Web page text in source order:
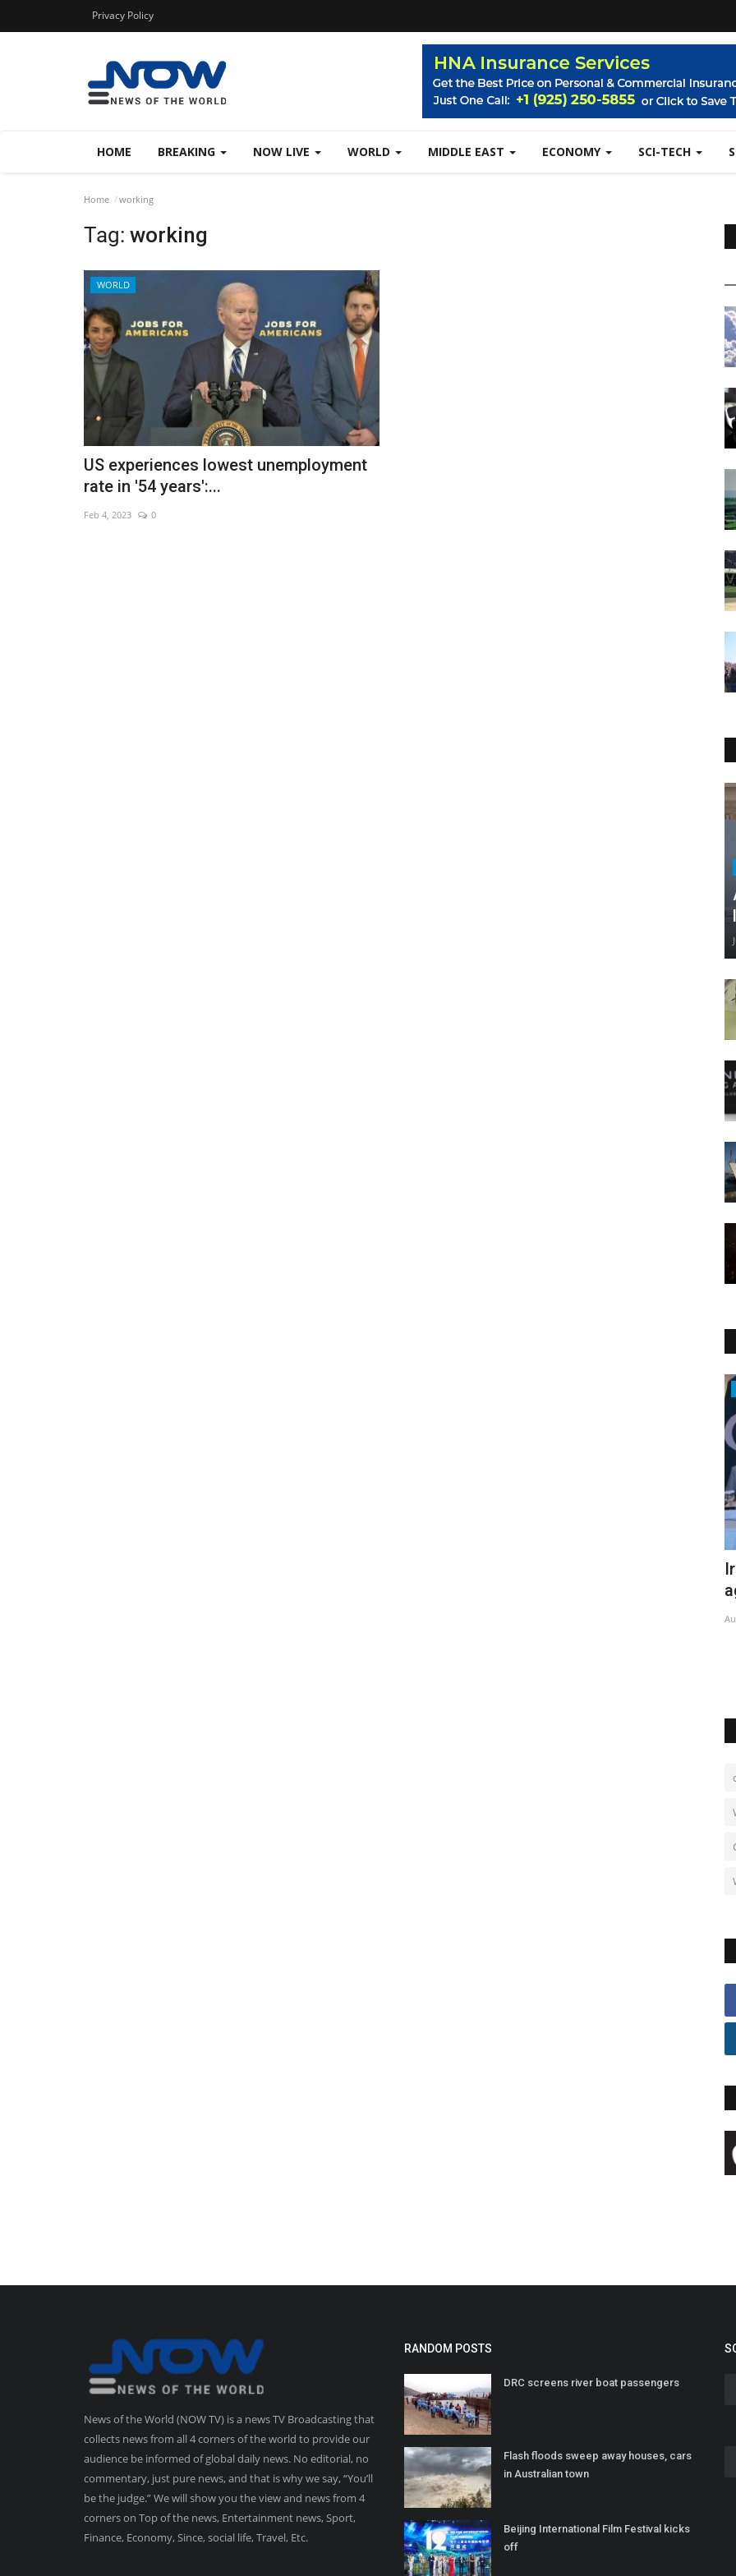
Privacy Policy
HOME BREAKING NOW LIVE WORLD MIDDLE EAST ECONOMY SCI-TECH
Home working
Tag: working
WORLD
US experiences lowest unemployment
rate in '54 years':...
Feb 4, 2023 0
News of the World (NOW TV) is a news TV Broadcasting that
collects news from all 4 corners of the world to provide our
audience be informed of global daily news. No editorial, no
commentary, just pure news, and that is why we say, “You’ll
be the judge.” We will show you the view and news from 4
corners on Top of the news, Entertainment news, Sport,
Finance, Economy, Since, social life, Travel, Etc.
RANDOM POSTS
DRC screens river boat passengers
Flash floods sweep away houses, cars
in Australian town
Beijing International Film Festival kicks
off